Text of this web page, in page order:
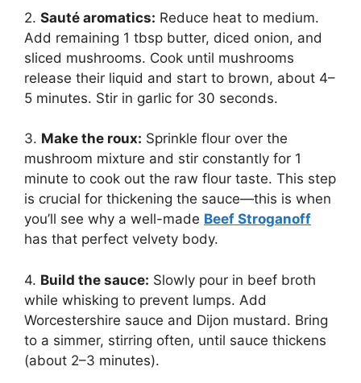
2. Sauté aromatics: Reduce heat to medium.
Add remaining 1 tbsp butter, diced onion, and
sliced mushrooms. Cook until mushrooms
release their liquid and start to brown, about 4–
5 minutes. Stir in garlic for 30 seconds.
3. Make the roux: Sprinkle flour over the
mushroom mixture and stir constantly for 1
minute to cook out the raw flour taste. This step
is crucial for thickening the sauce—this is when
you’ll see why a well-made Beef Stroganoff
has that perfect velvety body.
4. Build the sauce: Slowly pour in beef broth
while whisking to prevent lumps. Add
Worcestershire sauce and Dijon mustard. Bring
to a simmer, stirring often, until sauce thickens
(about 2–3 minutes).